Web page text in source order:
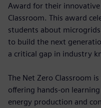
Award for their
Classroom. This award
students about
to build the next
a critical gap in industry
The Net Zero Classroom
offering hands-on
energy production and